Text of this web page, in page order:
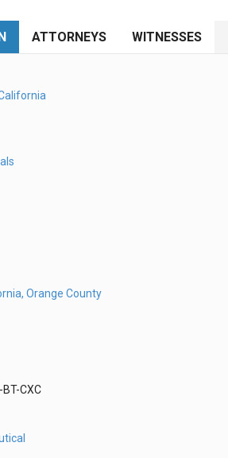
ATTORNEYS WITNESSES
Orange County
CXC